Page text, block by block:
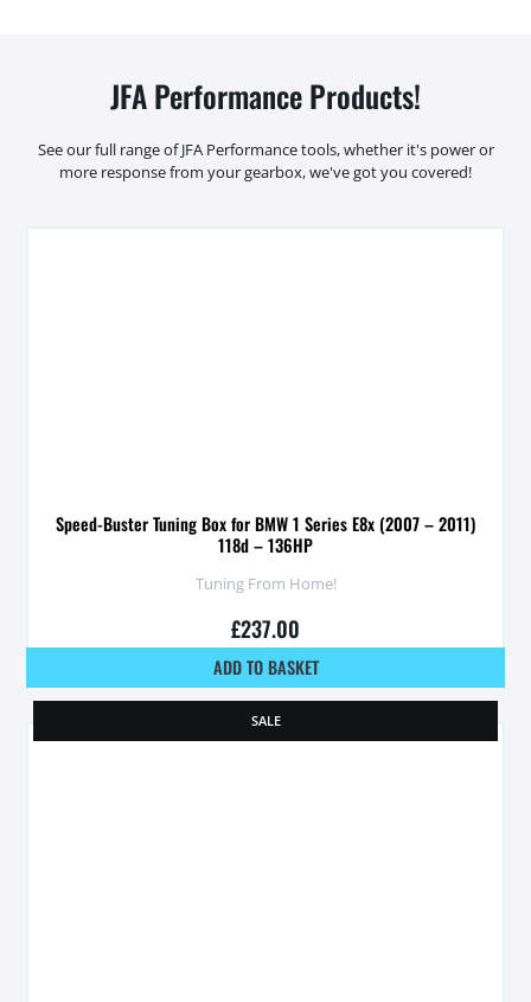
JFA Performance Products!
See our full range of JFA Performance tools, whether it's power or
more response from your gearbox, we've got you covered!
Speed-Buster Tuning Box for BMW 1 Series E8x (2007 – 2011)
118d – 136HP
Tuning From Home!
£237.00
ADD TO BASKET
SALE